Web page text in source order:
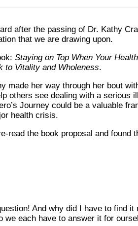
after the passing of Dr. Kathy
that we are drawing upon.
Staying on Top When Your
to Vitality and Wholeness.
made her way through her bout
others see dealing with a serious
Journey could be a valuable
health crisis.
read the book proposal and found
And why did I have to find it
we each have to answer it for